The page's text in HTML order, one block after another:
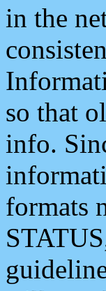
in the
so that
info.
formats